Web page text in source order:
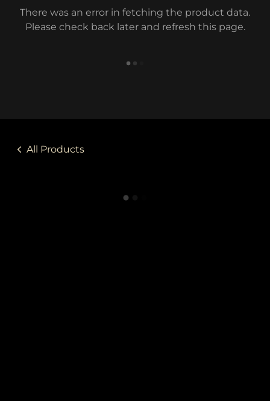
There was an error in fetching the product data.
Please check back later and refresh this page.
All Products